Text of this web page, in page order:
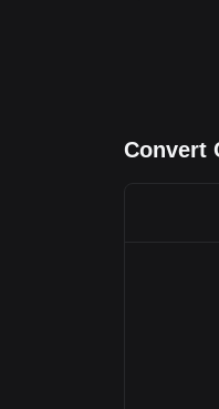
Convert